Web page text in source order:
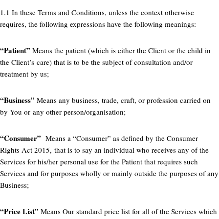
1.1 In these Terms and Conditions, unless the context otherwise
requires, the following expressions have the following meanings:
“Patient” Means the patient (which is either the Client or the child in
the Client’s care) that is to be the subject of consultation and/or
treatment by us;
“Business” Means any business, trade, craft, or profession carried on
by You or any other person/organisation;
“Consumer” Means a “Consumer” as defined by the Consumer
Rights Act 2015, that is to say an individual who receives any of the
Services for his/her personal use for the Patient that requires such
Services and for purposes wholly or mainly outside the purposes of any
Business;
“Price List” Means Our standard price list for all of the Services which